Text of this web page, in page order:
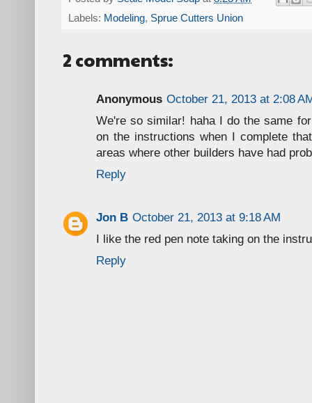
Labels: Modeling, Sprue Cutters Union
2 comments:
Anonymous October 21, 2013 at 2:08
We're so similar! haha I do the same
on the instructions when I complete
areas where other builders have had
Reply
Jon B October 21, 2013 at 9:18 AM
I like the red pen note taking on the
Reply